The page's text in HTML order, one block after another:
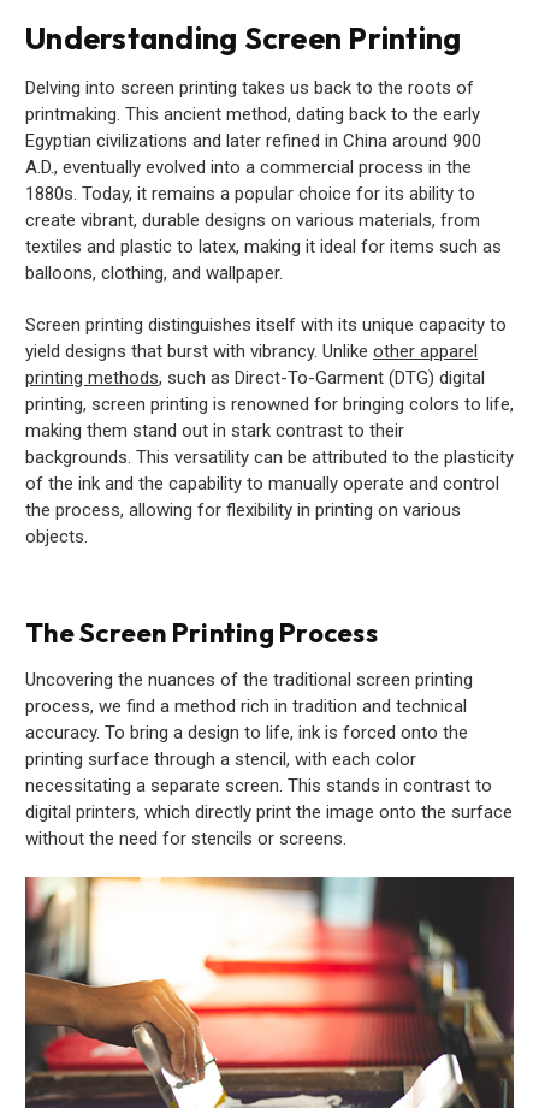
Understanding Screen Printing
Delving into screen printing takes us back to the roots of
printmaking. This ancient method, dating back to the early
Egyptian civilizations and later refined in China around 900
A.D., eventually evolved into a commercial process in the
1880s. Today, it remains a popular choice for its ability to
create vibrant, durable designs on various materials, from
textiles and plastic to latex, making it ideal for items such as
balloons, clothing, and wallpaper.
Screen printing distinguishes itself with its unique capacity to
yield designs that burst with vibrancy. Unlike other apparel
printing methods, such as Direct-To-Garment (DTG) digital
printing, screen printing is renowned for bringing colors to life,
making them stand out in stark contrast to their
backgrounds. This versatility can be attributed to the plasticity
of the ink and the capability to manually operate and control
the process, allowing for flexibility in printing on various
objects.
The Screen Printing Process
Uncovering the nuances of the traditional screen printing
process, we find a method rich in tradition and technical
accuracy. To bring a design to life, ink is forced onto the
printing surface through a stencil, with each color
necessitating a separate screen. This stands in contrast to
digital printers, which directly print the image onto the surface
without the need for stencils or screens.